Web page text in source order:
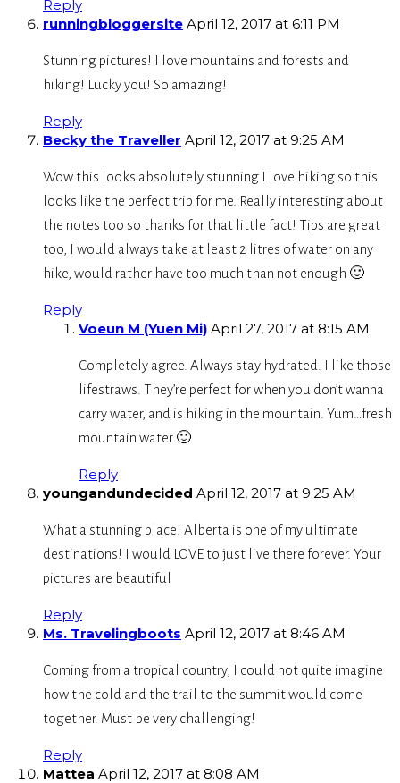
Reply
runningbloggersite April 12, 2017 at 6:11 PM
Stunning pictures! I love mountains and forests and
hiking! Lucky you! So amazing!
Reply
Becky the Traveller April 12, 2017 at 9:25 AM
Wow this looks absolutely stunning I love hiking so this
looks like the perfect trip for me. Really interesting about
the notes too so thanks for that little fact! Tips are great
too, I would always take at least 2 litres of water on any
hike, would rather have too much than not enough 🙂
Reply
Voeun M (Yuen Mi) April 27, 2017 at 8:15 AM
Completely agree. Always stay hydrated. I like those
lifestraws. They’re perfect for when you don’t wanna
carry water, and is hiking in the mountain. Yum…fresh
mountain water 🙂
Reply
youngandundecided April 12, 2017 at 9:25 AM
What a stunning place! Alberta is one of my ultimate
destinations! I would LOVE to just live there forever. Your
pictures are beautiful
Reply
Ms. Travelingboots April 12, 2017 at 8:46 AM
Coming from a tropical country, I could not quite imagine
how the cold and the trail to the summit would come
together. Must be very challenging!
Reply
Mattea April 12, 2017 at 8:08 AM